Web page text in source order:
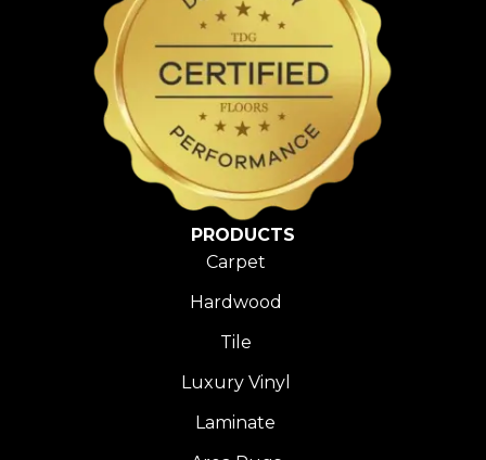
PRODUCTS
Carpet
Hardwood
Tile
Luxury Vinyl
Laminate